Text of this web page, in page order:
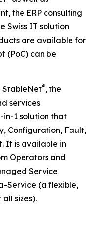
the ERP consulting
Swiss IT solution
are available for
(PoC) can be
StableNet®, the
services
1 solution that
Configuration, Fault,
It is available in
Operators and
Service
Service (a flexible,
sizes).